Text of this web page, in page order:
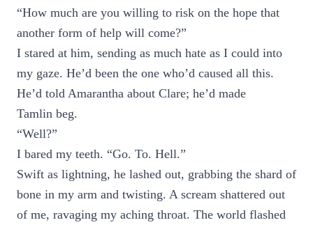
“How much are you willing to risk on the hope that
another form of help will come?”
I stared at him, sending as much hate as I could into
my gaze. He’d been the one who’d caused all this.
He’d told Amarantha about Clare; he’d made
Tamlin beg.
“Well?”
I bared my teeth. “Go. To. Hell.”
Swift as lightning, he lashed out, grabbing the shard of
bone in my arm and twisting. A scream shattered out
of me, ravaging my aching throat. The world flashed